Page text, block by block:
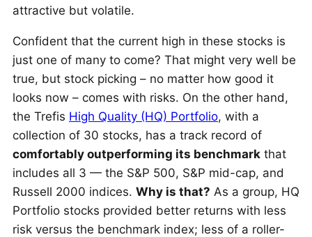
attractive but volatile.
Confident that the current high in these stocks is
just one of many to come? That might very well be
true, but stock picking – no matter how good it
looks now – comes with risks. On the other hand,
the Trefis High Quality (HQ) Portfolio, with a
collection of 30 stocks, has a track record of
comfortably outperforming its benchmark that
includes all 3 — the S&P 500, S&P mid-cap, and
Russell 2000 indices. Why is that? As a group, HQ
Portfolio stocks provided better returns with less
risk versus the benchmark index; less of a roller-